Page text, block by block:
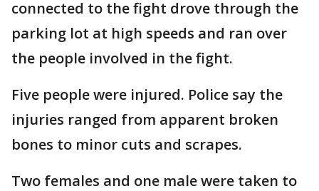
connected to the fight drove through the
parking lot at high speeds and ran over
the people involved in the fight.
Five people were injured. Police say the
injuries ranged from apparent broken
bones to minor cuts and scrapes.
Two females and one male were taken to